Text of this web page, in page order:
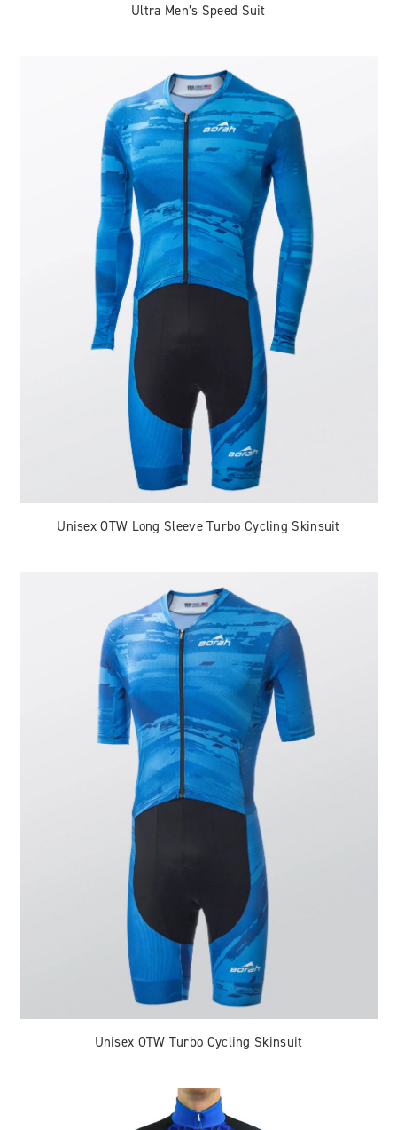
Ultra Men’s Speed Suit
Unisex OTW Long Sleeve Turbo Cycling Skinsuit
Unisex OTW Turbo Cycling Skinsuit